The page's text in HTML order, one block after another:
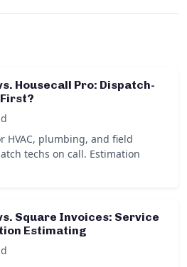
Housecall Pro: Dispatch-
HVAC, plumbing, and field
techs on call. Estimation
Square Invoices: Service
Estimating